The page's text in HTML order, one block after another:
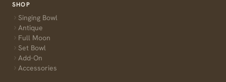
SHOP
Singing Bowl
Antique
Full Moon
Set Bowl
Add-On
Accessories